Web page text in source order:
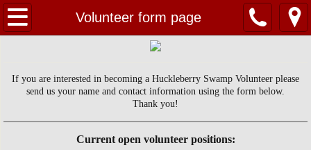
Volunteer form page
Home
Contact Us
Huckleberry Swamp
If you are interested in becoming a Huckleberry Swamp Volunteer please
send us your name and contact information using the form below.
Thank you!
Current open volunteer positions: